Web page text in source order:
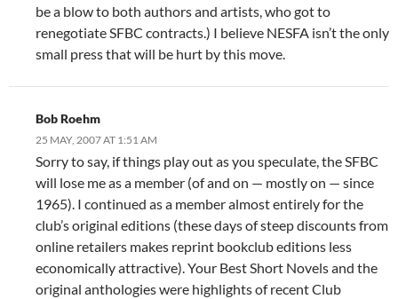
be a blow to both authors and artists, who got to
renegotiate SFBC contracts.) I believe NESFA isn’t the only
small press that will be hurt by this move.
Bob Roehm
25 MAY, 2007 AT 1:51 AM
Sorry to say, if things play out as you speculate, the SFBC
will lose me as a member (of and on — mostly on — since
1965). I continued as a member almost entirely for the
club’s original editions (these days of steep discounts from
online retailers makes reprint bookclub editions less
economically attractive). Your Best Short Novels and the
original anthologies were highlights of recent Club